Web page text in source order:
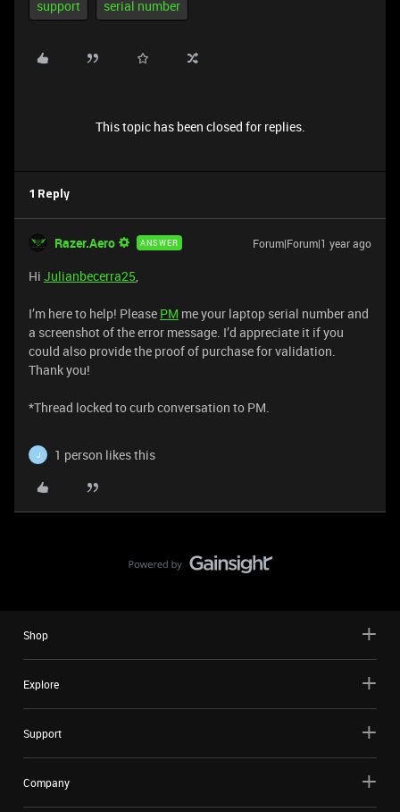
support serial number
This topic has been closed for replies.
1 Reply
Razer.Aero ANSWER Forum|Forum|1 year ago
Hi Julianbecerra25,
I’m here to help! Please PM me your laptop serial number and
a screenshot of the error message. I’d appreciate it if you
could also provide the proof of purchase for validation.
Thank you!
*Thread locked to curb conversation to PM.
J 1 person likes this
Shop
Explore
Support
Company